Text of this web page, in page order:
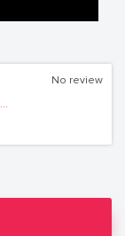
No review